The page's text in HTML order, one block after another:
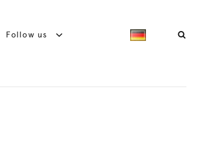
Follow us